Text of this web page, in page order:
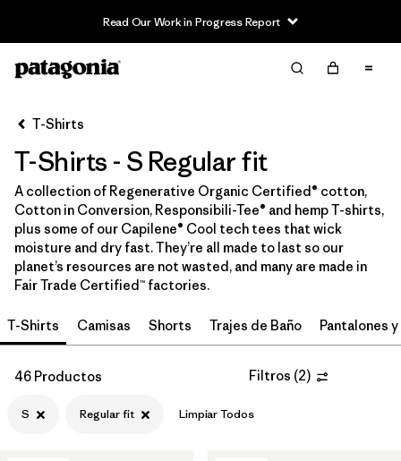
Read Our Work in Progress Report
Filter & Sort Limpiar Todos
Ordenar Por
Filtrar por
Category
Filtrar por
Price
Filtrar por
Size 1
Filtrar por
Fit 1
Filtrar por
Color
T-Shirts
T-Shirts - S Regular fit
A collection of Regenerative Organic Certified® cotton,
Cotton in Conversion, Responsibili-Tee® and hemp T-shirts,
plus some of our Capilene® Cool tech tees that wick
moisture and dry fast. They’re all made to last so our
planet’s resources are not wasted, and many are made in
Fair Trade Certified™ factories.
T-Shirts Camisas Shorts Trajes de Baño Pantalones
46 Productos Filtros (2)
S Regular fit Limpiar Todos